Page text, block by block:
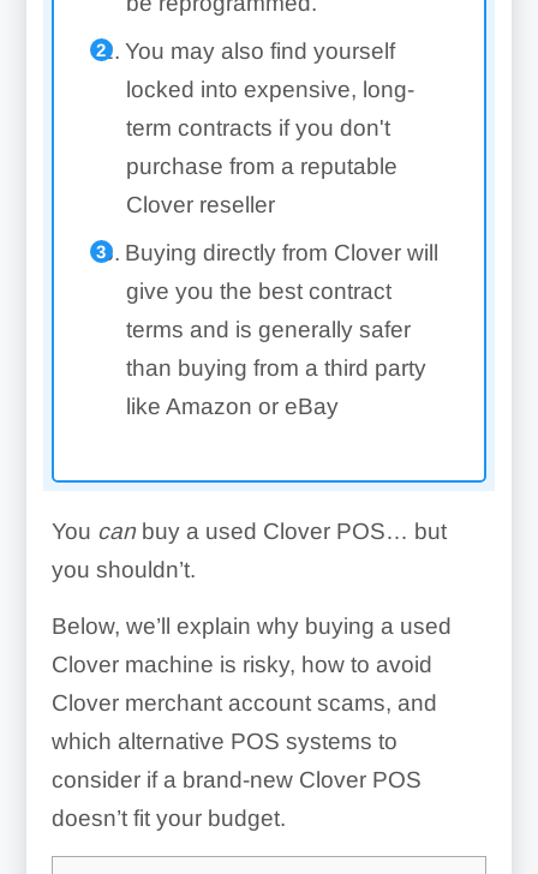
You may also find yourself
locked into expensive, long-
term contracts if you don't
purchase from a reputable
Clover reseller
Buying directly from Clover will
give you the best contract
terms and is generally safer
than buying from a third party
like Amazon or eBay
You canbuy a used Clover POS… but
you shouldn’t.
Below, we’ll explain why buying a used
Clover machine is risky, how to avoid
Clover merchant account scams, and
which alternative POS systems to
consider if a brand-new Clover POS
doesn’t fit your budget.